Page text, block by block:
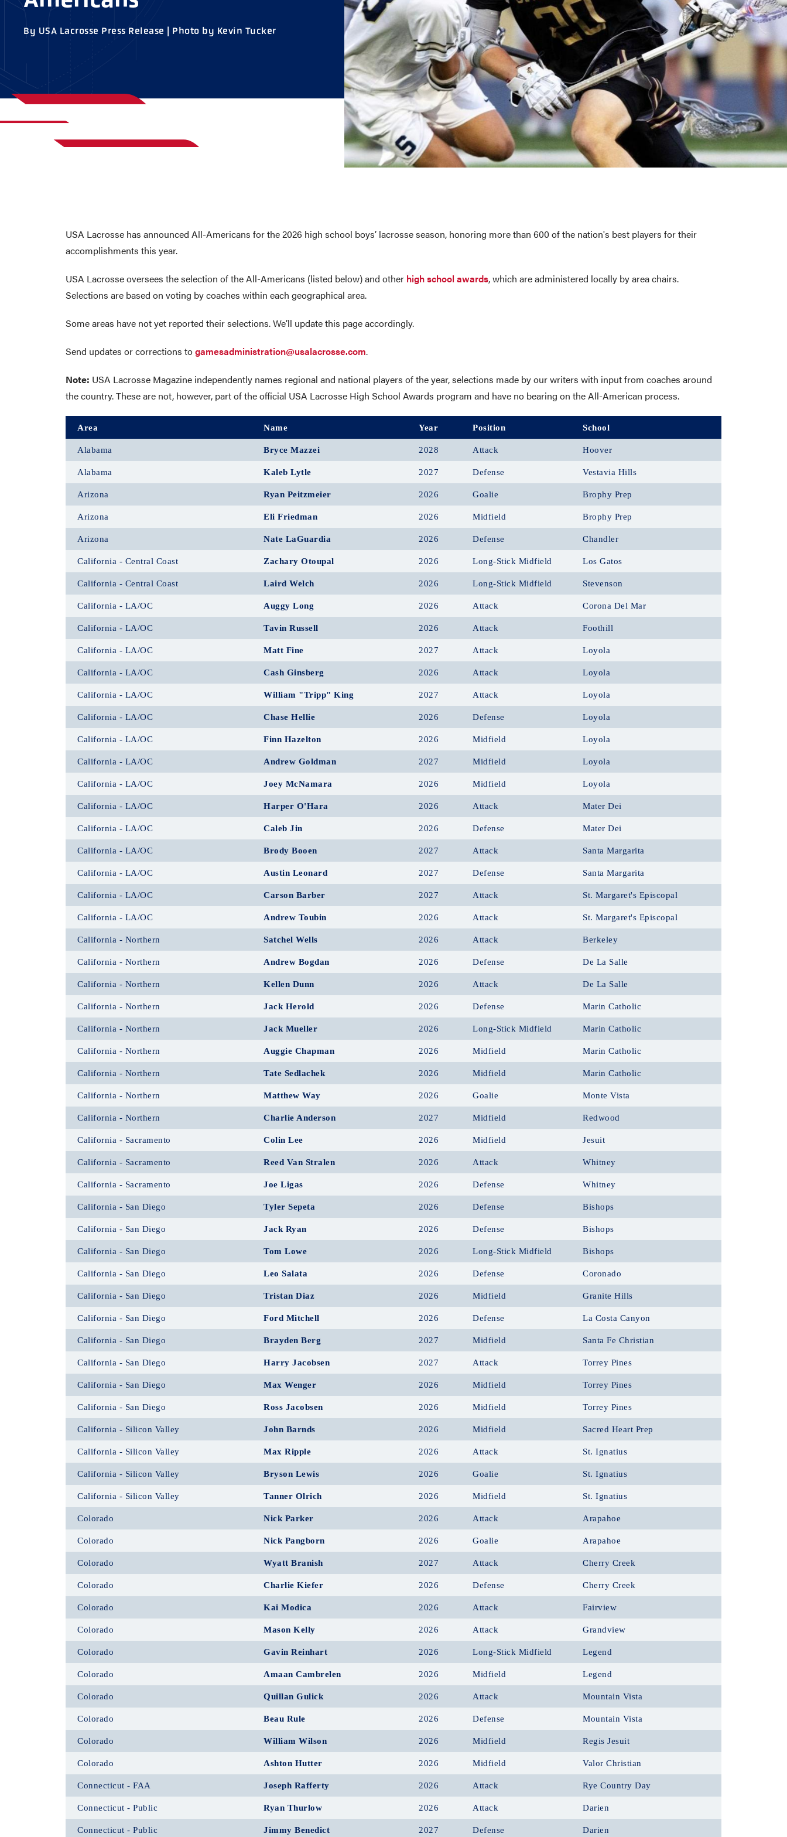
CAMP LISTINGS
CONTACT US
By USA Lacrosse Press Release | Photo by Kevin Tucker
USA Lacrosse has announced All-Americans for the 2026 high school boys’ lacrosse season, honoring more than 600 of the nation's best players for their
accomplishments this year.
USA Lacrosse oversees the selection of the All-Americans (listed below) and other high school awards, which are administered locally by area chairs.
Selections are based on voting by coaches within each geographical area.
Some areas have not yet reported their selections. We’ll update this page accordingly.
Send updates or corrections togamesadministration@usalacrosse.com.
Note: USA Lacrosse Magazine independently names regional and national players of the year, selections made by our writers with input from coaches around
the country. These are not, however, part of the official USA Lacrosse High School Awards program and have no bearing on the All-American process.
Area Name Year Position School
Alabama Bryce Mazzei 2028 Attack Hoover
Alabama Kaleb Lytle 2027 Defense Vestavia Hills
Arizona Ryan Peitzmeier 2026 Goalie Brophy Prep
Arizona Eli Friedman 2026 Midfield Brophy Prep
Arizona Nate LaGuardia 2026 Defense Chandler
California - Central Coast Zachary Otoupal 2026 Long-Stick Midfield Los Gatos
California - Central Coast Laird Welch 2026 Long-Stick Midfield Stevenson
California - LA/OC Auggy Long 2026 Attack Corona Del Mar
California - LA/OC Tavin Russell 2026 Attack Foothill
California - LA/OC Matt Fine 2027 Attack Loyola
California - LA/OC Cash Ginsberg 2026 Attack Loyola
California - LA/OC William "Tripp" King 2027 Attack Loyola
California - LA/OC Chase Hellie 2026 Defense Loyola
California - LA/OC Finn Hazelton 2026 Midfield Loyola
California - LA/OC Andrew Goldman 2027 Midfield Loyola
California - LA/OC Joey McNamara 2026 Midfield Loyola
California - LA/OC Harper O'Hara 2026 Attack Mater Dei
California - LA/OC Caleb Jin 2026 Defense Mater Dei
California - LA/OC Brody Booen 2027 Attack Santa Margarita
California - LA/OC Austin Leonard 2027 Defense Santa Margarita
California - LA/OC Carson Barber 2027 Attack St. Margaret's Episcopal
California - LA/OC Andrew Toubin 2026 Attack St. Margaret's Episcopal
California - Northern Satchel Wells 2026 Attack Berkeley
California - Northern Andrew Bogdan 2026 Defense De La Salle
California - Northern Kellen Dunn 2026 Attack De La Salle
California - Northern Jack Herold 2026 Defense Marin Catholic
California - Northern Jack Mueller 2026 Long-Stick Midfield Marin Catholic
California - Northern Auggie Chapman 2026 Midfield Marin Catholic
California - Northern Tate Sedlachek 2026 Midfield Marin Catholic
California - Northern Matthew Way 2026 Goalie Monte Vista
California - Northern Charlie Anderson 2027 Midfield Redwood
California - Sacramento Colin Lee 2026 Midfield Jesuit
California - Sacramento Reed Van Stralen 2026 Attack Whitney
California - Sacramento Joe Ligas 2026 Defense Whitney
California - San Diego Tyler Sepeta 2026 Defense Bishops
California - San Diego Jack Ryan 2026 Defense Bishops
California - San Diego Tom Lowe 2026 Long-Stick Midfield Bishops
California - San Diego Leo Salata 2026 Defense Coronado
California - San Diego Tristan Diaz 2026 Midfield Granite Hills
California - San Diego Ford Mitchell 2026 Defense La Costa Canyon
California - San Diego Brayden Berg 2027 Midfield Santa Fe Christian
California - San Diego Harry Jacobsen 2027 Attack Torrey Pines
California - San Diego Max Wenger 2026 Midfield Torrey Pines
California - San Diego Ross Jacobsen 2026 Midfield Torrey Pines
California - Silicon Valley John Barnds 2026 Midfield Sacred Heart Prep
California - Silicon Valley Max Ripple 2026 Attack St. Ignatius
California - Silicon Valley Bryson Lewis 2026 Goalie St. Ignatius
California - Silicon Valley Tanner Olrich 2026 Midfield St. Ignatius
Colorado Nick Parker 2026 Attack Arapahoe
Colorado Nick Pangborn 2026 Goalie Arapahoe
Colorado Wyatt Branish 2027 Attack Cherry Creek
Colorado Charlie Kiefer 2026 Defense Cherry Creek
Colorado Kai Modica 2026 Attack Fairview
Colorado Mason Kelly 2026 Attack Grandview
Colorado Gavin Reinhart 2026 Long-Stick Midfield Legend
Colorado Amaan Cambrelen 2026 Midfield Legend
Colorado Quillan Gulick 2026 Attack Mountain Vista
Colorado Beau Rule 2026 Defense Mountain Vista
Colorado William Wilson 2026 Midfield Regis Jesuit
Colorado Ashton Hutter 2026 Midfield Valor Christian
Connecticut - FAA Joseph Rafferty 2026 Attack Rye Country Day
Connecticut - Public Ryan Thurlow 2026 Attack Darien
Connecticut - Public Jimmy Benedict 2027 Defense Darien